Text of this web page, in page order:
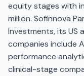
equity stages with
million. Sofinnova
Investments, its US
companies include
performance
clinical-stage